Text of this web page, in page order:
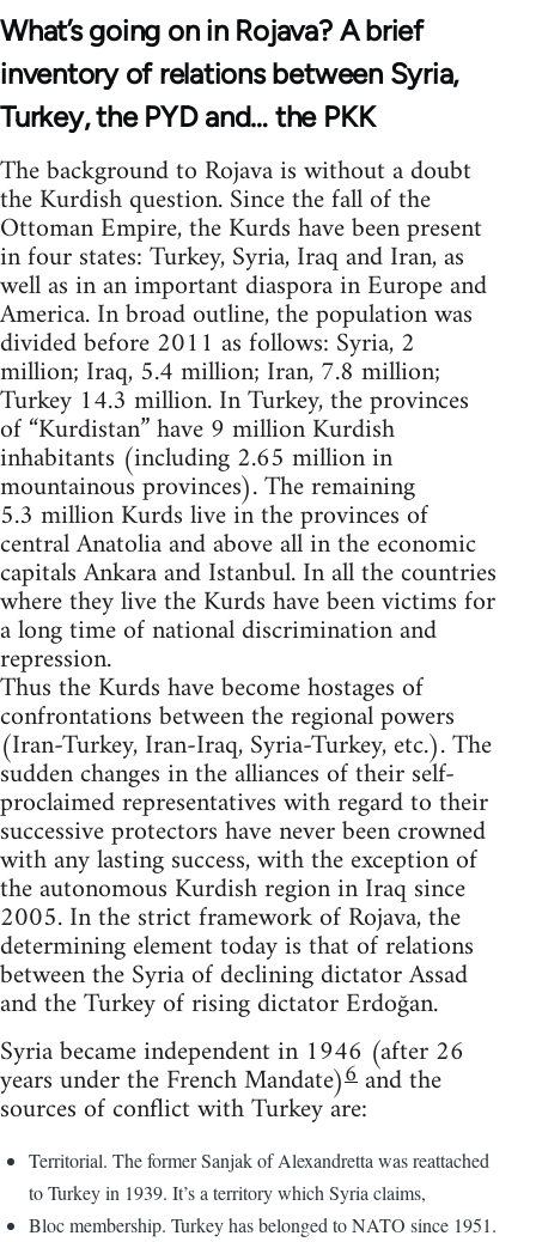
What’s going on in Rojava? A brief
inventory of relations between Syria,
Turkey, the PYD and… the PKK
The background to Rojava is without a doubt
the Kurdish question. Since the fall of the
Ottoman Empire, the Kurds have been present
in four states: Turkey, Syria, Iraq and Iran, as
well as in an important diaspora in Europe and
America. In broad outline, the population was
divided before 2011 as follows: Syria, 2
million; Iraq, 5.4 million; Iran, 7.8 million;
Turkey 14.3 million. In Turkey, the provinces
of “Kurdistan” have 9 million Kurdish
inhabitants (including 2.65 million in
mountainous provinces). The remaining
5.3 million Kurds live in the provinces of
central Anatolia and above all in the economic
capitals Ankara and Istanbul. In all the countries
where they live the Kurds have been victims for
a long time of national discrimination and
repression.
Thus the Kurds have become hostages of
confrontations between the regional powers
(Iran-Turkey, Iran-Iraq, Syria-Turkey, etc.). The
sudden changes in the alliances of their self-
proclaimed representatives with regard to their
successive protectors have never been crowned
with any lasting success, with the exception of
the autonomous Kurdish region in Iraq since
2005. In the strict framework of Rojava, the
determining element today is that of relations
between the Syria of declining dictator Assad
and the Turkey of rising dictator Erdoğan.
Syria became independent in 1946 (after 26
years under the French Mandate)6and the
sources of conflict with Turkey are:
Territorial. The former Sanjak of Alexandretta was reattached
to Turkey in 1939. It’s a territory which Syria claims,
Bloc membership. Turkey has belonged to NATO since 1951.